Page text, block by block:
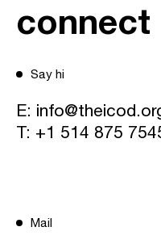
connect
Say hi
E:
T: +1 514 875
Mail